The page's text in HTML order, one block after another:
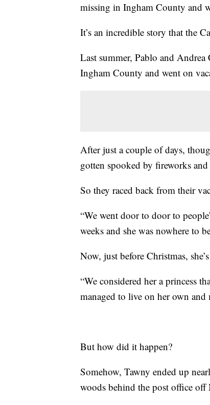
missing in Ingham County and
It’s an incredible story that the
Last summer, Pablo and
Ingham County and went on
After just a couple of days,
gotten spooked by fireworks
So they raced back from their
“We went door to door to
weeks and she was nowhere to
Now, just before Christmas,
“We considered her a princess
managed to live on her own and
But how did it happen?
Somehow, Tawny ended up
woods behind the post office